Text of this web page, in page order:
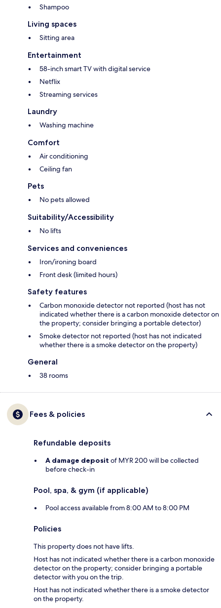
Shampoo
Living spaces
Sitting area
Entertainment
58-inch smart TV with digital service
Netflix
Streaming services
Laundry
Washing machine
Comfort
Air conditioning
Ceiling fan
Pets
No pets allowed
Suitability/Accessibility
No lifts
Services and conveniences
Iron/ironing board
Front desk (limited hours)
Safety features
Carbon monoxide detector not reported (host has not
indicated whether there is a carbon monoxide detector on
the property; consider bringing a portable detector)
Smoke detector not reported (host has not indicated
whether there is a smoke detector on the property)
General
38 rooms
Fees & policies
Refundable deposits
A damage deposit of MYR 200 will be collected
before check-in
Pool, spa, & gym (if applicable)
Pool access available from 8:00 AM to 8:00 PM
Policies
This property does not have lifts.
Host has not indicated whether there is a carbon monoxide
detector on the property; consider bringing a portable
detector with you on the trip.
Host has not indicated whether there is a smoke detector
on the property.